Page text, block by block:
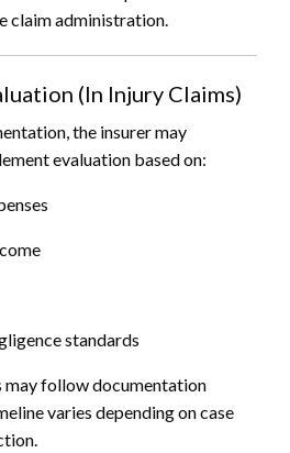
claim administration.
(In Injury Claims)
the insurer may
evaluation based on:
standards
may follow documentation
varies depending on case